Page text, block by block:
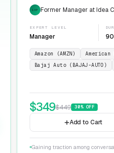
EXP Former Manager at Idea
EXPERT LEVEL
Manager
Amazon (AMZN) American
Bajaj Auto (BAJAJ-AUTO)
$349$449 30% OFF
Add to Cart
Gaining traction among